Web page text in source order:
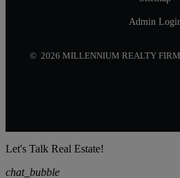
Admin
© 2026 MILLENNIUM REALTY FIRM
Let's Talk Real Estate!
chat_bubble